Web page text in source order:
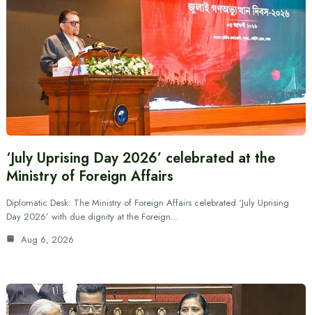
‘July Uprising Day 2026’ celebrated at the
Ministry of Foreign Affairs
Diplomatic Desk: The Ministry of Foreign Affairs celebrated ‘July Uprising
Day 2026’ with due dignity at the Foreign…
Aug 6, 2026